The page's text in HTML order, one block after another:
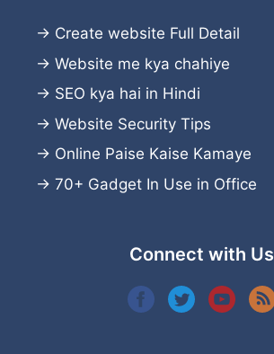
→ Create website Full Detail
→ Website me kya chahiye
→ SEO kya hai in Hindi
→ Website Security Tips
→ Online Paise Kaise Kamaye
→ 70+ Gadget In Use in Office
Connect with Us